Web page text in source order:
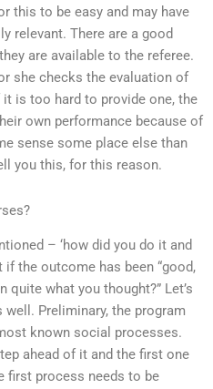
this to be easy and may have
relevant. There are a good
are available to the referee.
she checks the evaluation of
is too hard to provide one, the
own performance because of
sense some place else than
you this, for this reason.
– ‘how did you do it and
if the outcome has been “good,
quite what you thought?” Let’s
Preliminary, the program
known social processes.
ahead of it and the first one
first process needs to be